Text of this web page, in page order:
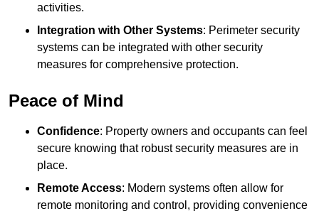
activities.
Integration with Other Systems: Perimeter security
systems can be integrated with other security
measures for comprehensive protection.
Peace of Mind
Confidence: Property owners and occupants can feel
secure knowing that robust security measures are in
place.
Remote Access: Modern systems often allow for
remote monitoring and control, providing convenience